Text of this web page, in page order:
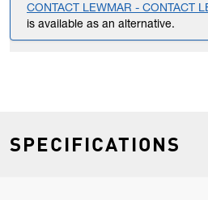
CONTACT LEWMAR - CONTACT
is available as an alternative.
SPECIFICATIONS